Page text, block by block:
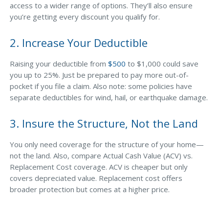
Pool Contractor Insurance
Waste Hauling Insurance
Municipal Insurance
Cannabis Insurance
Insurance for Post-Acute Care Facilities
Landlord Insurance
Plumber Insurance
Mansfield Insurance Office
access to a wider range of options. They’ll also ensure
you’re getting every discount you qualify for.
2. Increase Your Deductible
Raising your deductible from $500 to $1,000 could save
you up to 25%. Just be prepared to pay more out-of-
pocket if you file a claim. Also note: some policies have
separate deductibles for wind, hail, or earthquake damage.
3. Insure the Structure, Not the Land
You only need coverage for the structure of your home—
not the land. Also, compare Actual Cash Value (ACV) vs.
Replacement Cost coverage. ACV is cheaper but only
covers depreciated value. Replacement cost offers
broader protection but comes at a higher price.